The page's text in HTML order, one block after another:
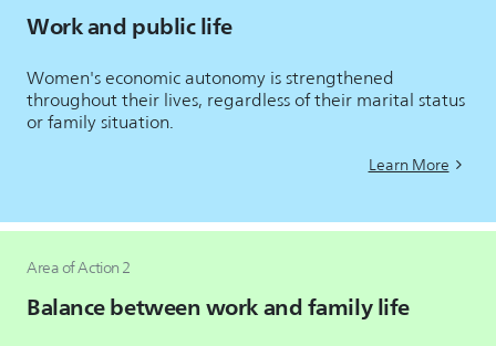
Work and public life
Women's economic autonomy is strengthened
throughout their lives, regardless of their marital status
or family situation.
Learn More
Area of Action 2
Balance between work and family life